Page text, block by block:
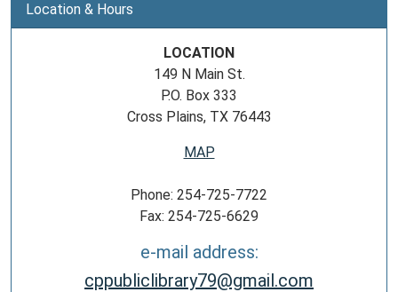
Location & Hours
LOCATION
149 N Main St.
P.O. Box 333
Cross Plains, TX 76443
MAP
Phone: 254-725-7722
Fax: 254-725-6629
e-mail address:
cppubliclibrary79@gmail.com